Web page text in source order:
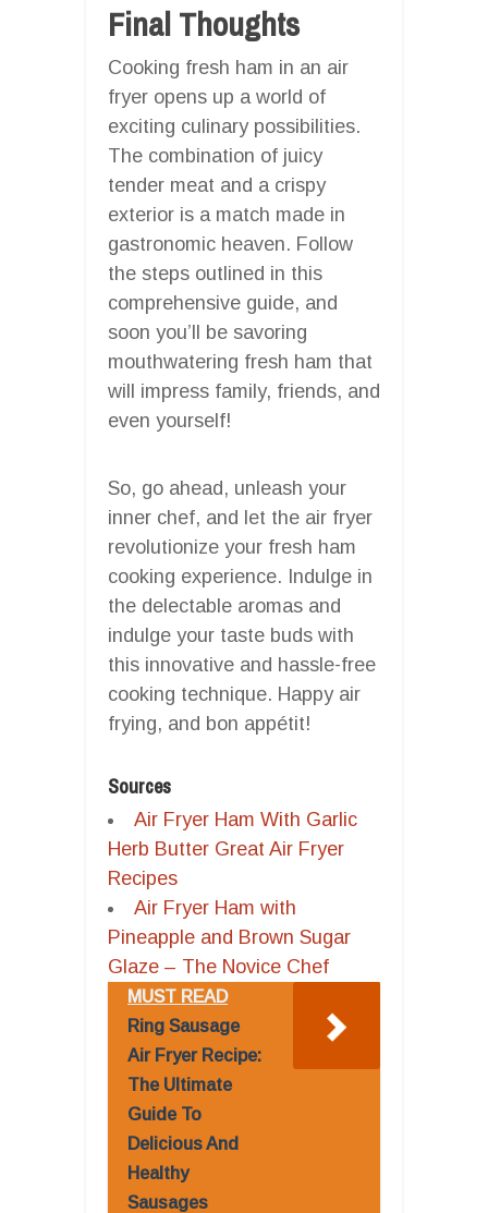
Final Thoughts
Cooking fresh ham in an air
fryer opens up a world of
exciting culinary possibilities.
The combination of juicy
tender meat and a crispy
exterior is a match made in
gastronomic heaven. Follow
the steps outlined in this
comprehensive guide, and
soon you’ll be savoring
mouthwatering fresh ham that
will impress family, friends, and
even yourself!
So, go ahead, unleash your
inner chef, and let the air fryer
revolutionize your fresh ham
cooking experience. Indulge in
the delectable aromas and
indulge your taste buds with
this innovative and hassle-free
cooking technique. Happy air
frying, and bon appétit!
Sources
Air Fryer Ham With Garlic
Herb Butter Great Air Fryer
Recipes
Air Fryer Ham with
Pineapple and Brown Sugar
Glaze – The Novice Chef
MUST READ
Ring Sausage
Air Fryer Recipe:
The Ultimate
Guide To
Delicious And
Healthy
Sausages